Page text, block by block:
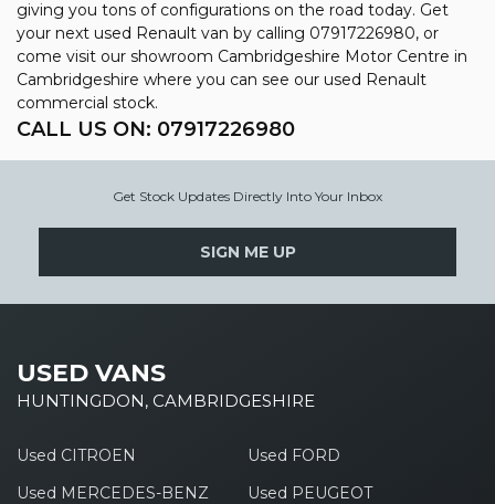
giving you tons of configurations on the road today. Get
your next used Renault van by calling 07917226980, or
come visit our showroom Cambridgeshire Motor Centre in
Cambridgeshire where you can see our used Renault
commercial stock.
CALL US ON: 07917226980
Get Stock Updates Directly Into Your Inbox
SIGN ME UP
USED VANS
HUNTINGDON, CAMBRIDGESHIRE
Used CITROEN
Used FORD
Used MERCEDES-BENZ
Used PEUGEOT